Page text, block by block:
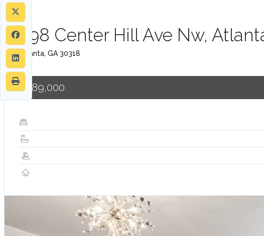
498 Center Hill Ave Nw,
Atlanta, GA 30318
$389,000